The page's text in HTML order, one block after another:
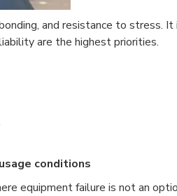
and resistance to stress. It
are the highest priorities.
conditions
equipment failure is not an